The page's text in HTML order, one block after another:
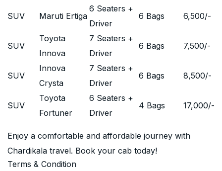
SUV Maruti Ertiga
6 Seaters +
Driver
6 Bags 6,500/-
SUV
Toyota
Innova
7 Seaters +
Driver
6 Bags 7,500/-
SUV
Innova
Crysta
7 Seaters +
Driver
6 Bags 8,500/-
SUV
Toyota
Fortuner
6 Seaters +
Driver
4 Bags 17,000/-
Enjoy a comfortable and affordable journey with
Chardikala travel. Book your cab today!
Terms & Condition